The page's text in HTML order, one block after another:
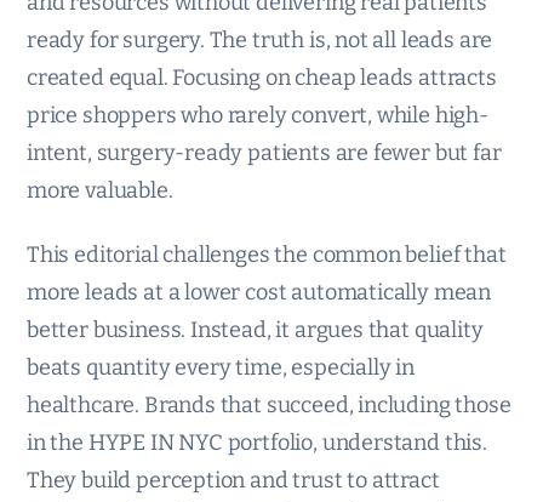
ready for surgery. The truth is, not all leads are
created equal. Focusing on cheap leads attracts
price shoppers who rarely convert, while high-
intent, surgery-ready patients are fewer but far
more valuable.
This editorial challenges the common belief that
more leads at a lower cost automatically mean
better business. Instead, it argues that quality
beats quantity every time, especially in
healthcare. Brands that succeed, including those
in the HYPE IN NYC portfolio, understand this.
They build perception and trust to attract